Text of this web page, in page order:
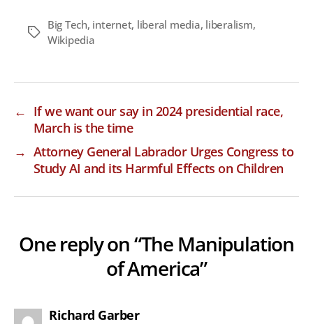
Tags
Big Tech, internet, liberal media, liberalism,
Wikipedia
← If we want our say in 2024 presidential race,
March is the time
→ Attorney General Labrador Urges Congress to
Study AI and its Harmful Effects on Children
One reply on “The Manipulation
of America”
Richard Garbersays: